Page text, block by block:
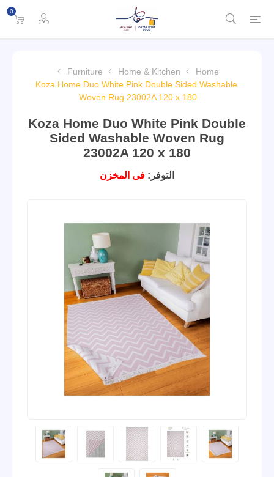
0
Home
Home & Kitchen
Furniture
Koza Home Duo White Pink Double Sided Washable
Woven Rug 23002A 120 x 180
Koza Home Duo White Pink Double
Sided Washable Woven Rug
23002A 120 x 180
التوفر: فى المخزن